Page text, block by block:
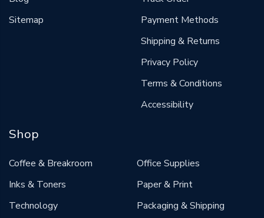
Sitemap
Payment Methods
Shipping & Returns
Privacy Policy
Terms & Conditions
Accessibility
Shop
Coffee & Breakroom
Inks & Toners
Technology
Office Supplies
Paper & Print
Packaging & Shipping